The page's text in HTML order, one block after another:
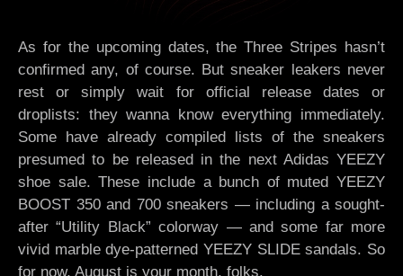
As for the upcoming dates, the Three Stripes hasn’t
confirmed any, of course. But sneaker leakers never
rest or simply wait for official release dates or
droplists: they wanna know everything immediately.
Some have already compiled lists of the sneakers
presumed to be released in the next Adidas YEEZY
shoe sale. These include a bunch of muted YEEZY
BOOST 350 and 700 sneakers — including a sought-
after “Utility Black” colorway — and some far more
vivid marble dye-patterned YEEZY SLIDE sandals. So
for now, August is your month, folks.